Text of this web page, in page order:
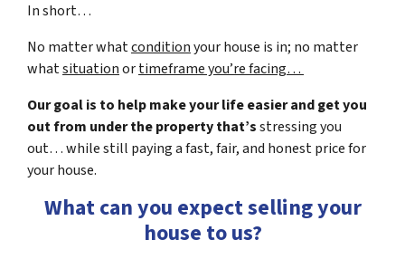
In short…
No matter whatconditionyour house is in; no matter
whatsituationortimeframe you’re facing…
Our goal is to help make your life easier and get you
out from under the property that’sstressing you
out… while still paying a fast, fair, and honest price for
your house.
What can you expect selling your
house to us?